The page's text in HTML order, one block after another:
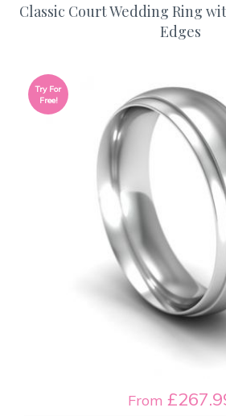
Classic Court Wedding Ring
Edges
From
Try For
Free!